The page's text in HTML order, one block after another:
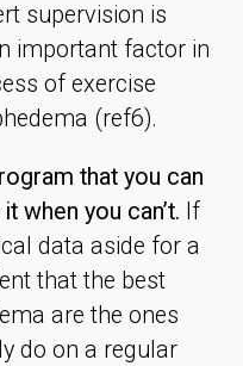
supervision is
important factor in
of exercise
(ref6).
that you can
when you can’t. If
data aside for a
that the best
are the ones
do on a regular